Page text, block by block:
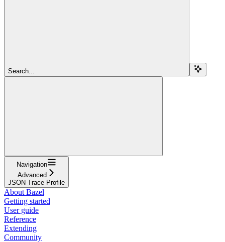
Search...
Navigation
Advanced
JSON Trace Profile
About Bazel
Getting started
User guide
Reference
Extending
Community